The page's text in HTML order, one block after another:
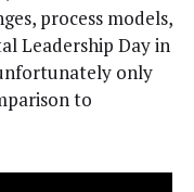
process mod­els,
Lead­er­ship Day in
only
to